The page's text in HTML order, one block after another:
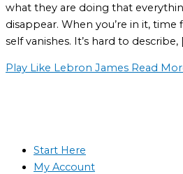
what they are doing that
disappear. When you’re in it, time
self vanishes. It’s hard to describe,
Play Like Lebron James Read
Start Here
My Account